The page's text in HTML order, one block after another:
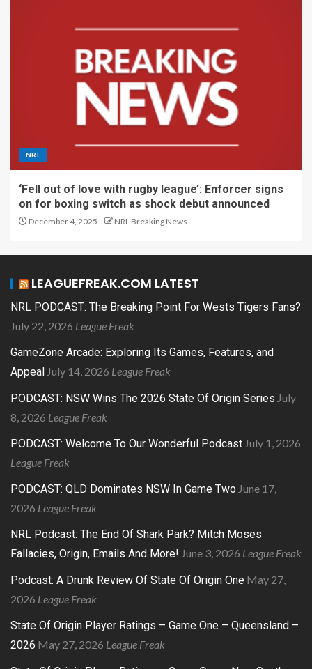
NRL
‘Fell out of love with rugby league’: Enforcer signs
on for boxing switch as shock debut announced
December 4, 2025 NRL Breaking News
LEAGUEFREAK.COM LATEST
NRL PODCAST: The Breaking Point For Wests Tigers Fans?
July 22, 2026 League Freak
GameZone Arcade: Exploring Its Games, Features, and
Appeal July 14, 2026 League Freak
PODCAST: NSW Wins The 2026 State Of Origin Series July
8, 2026 League Freak
PODCAST: Welcome To Our Wonderful Podcast July 1, 2026
League Freak
PODCAST: QLD Dominates NSW In Game Two June 17,
2026 League Freak
NRL Podcast: The End Of Shark Park? Mitch Moses
Fallacies, Origin, Emails And More! June 3, 2026 League Freak
Podcast: A Drunk Review Of State Of Origin One May 27,
2026 League Freak
State Of Origin Player Ratings – Game One – Queensland –
2026 May 27, 2026 League Freak